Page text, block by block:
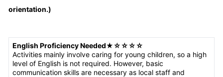
orientation.)
English Proficiency Needed★☆☆☆☆
Activities mainly involve caring for young children, so a high
level of English is not required. However, basic
communication skills are necessary as local staff and